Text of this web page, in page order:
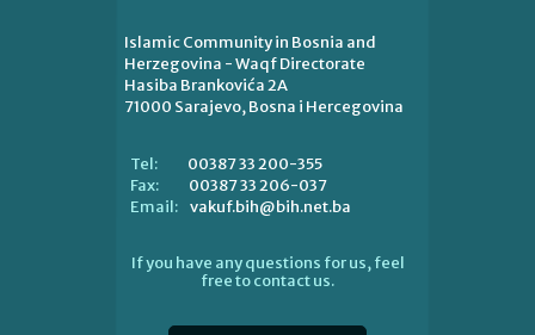
Islamic Community in Bosnia and
Herzegovina - Waqf Directorate
Hasiba Brankovića 2A
71000 Sarajevo, Bosna i Hercegovina
Tel:
00387 33 200-355
Fax:
00387 33 206-037
Email: vakuf.bih@bih.net.ba
If you have any questions for us, feel
free to contact us.